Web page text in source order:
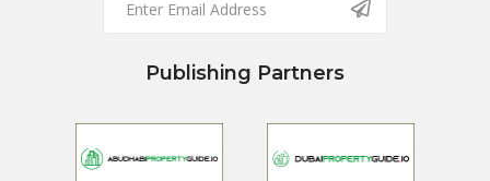
Publishing Partners